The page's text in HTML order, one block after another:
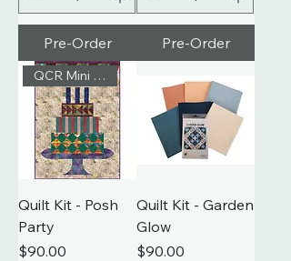
Pre-Order Pre-Order
QCR Mini Pattern
Quilt Kit - Posh
Party
Price
$90.00
Quilt Kit - Garden
Glow
Price
$90.00